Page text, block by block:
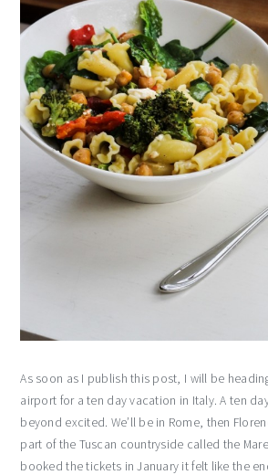
As soon as I publish this post, I will be
airport for a ten day vacation in Italy. A ten
beyond excited. We’ll be in Rome, then
part of the Tuscan countryside called the
booked the tickets in January it felt like the